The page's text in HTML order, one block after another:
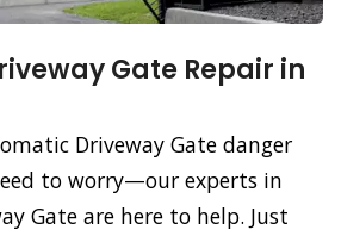
Gate Repair in
Driveway Gate danger
to worry—our experts in
Gate are here to help. Just